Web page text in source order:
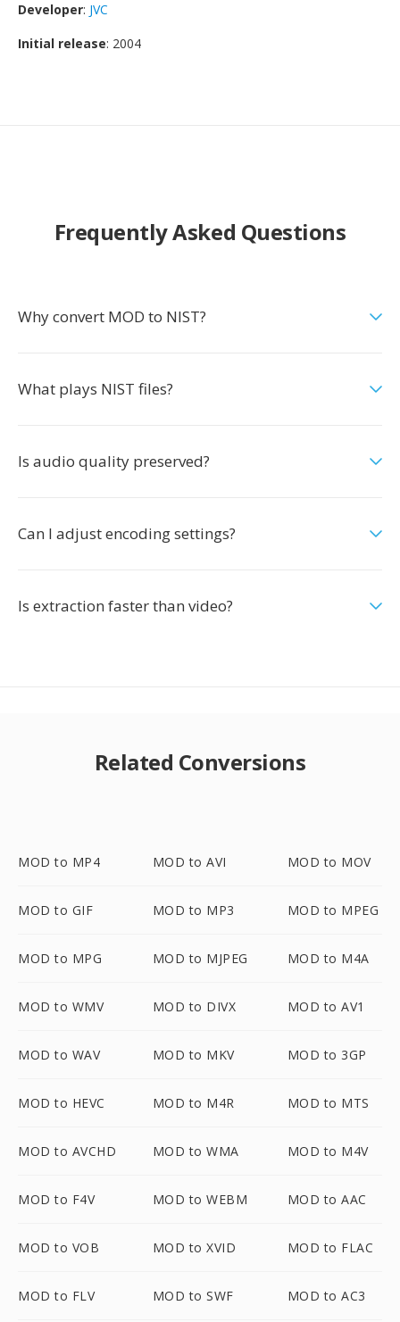
Developer: JVC
Initial release: 2004
Frequently Asked Questions
Why convert MOD to NIST?
What plays NIST files?
Is audio quality preserved?
Can I adjust encoding settings?
Is extraction faster than video?
Related Conversions
MOD to MP4 MOD to AVI MOD to MOV
MOD to GIF MOD to MP3 MOD to MPEG
MOD to MPG MOD to MJPEG MOD to M4A
MOD to WMV MOD to DIVX MOD to AV1
MOD to WAV MOD to MKV MOD to 3GP
MOD to HEVC MOD to M4R MOD to MTS
MOD to AVCHD MOD to WMA MOD to M4V
MOD to F4V MOD to WEBM MOD to AAC
MOD to VOB MOD to XVID MOD to FLAC
MOD to FLV MOD to SWF MOD to AC3